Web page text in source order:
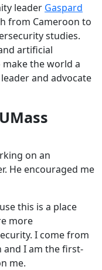
leader Gaspard
from Cameroon to
studies.
artificial
the world a
and advocate
on an
He encouraged me
this is a place
more
I come from
and I am the first-
me.